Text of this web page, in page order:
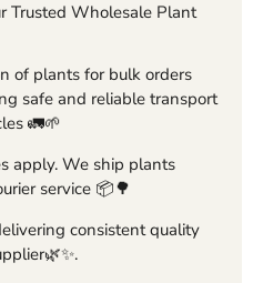
Trusted Wholesale Plant
of plants for bulk orders
safe and reliable transport
🚛🌱
apply. We ship plants
service 📦🌳
consistent quality